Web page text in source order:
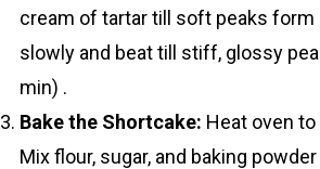
cream of tartar till soft peaks form
slowly and beat till stiff, glossy
min) .
Bake the Shortcake: Heat oven to
Mix flour, sugar, and baking